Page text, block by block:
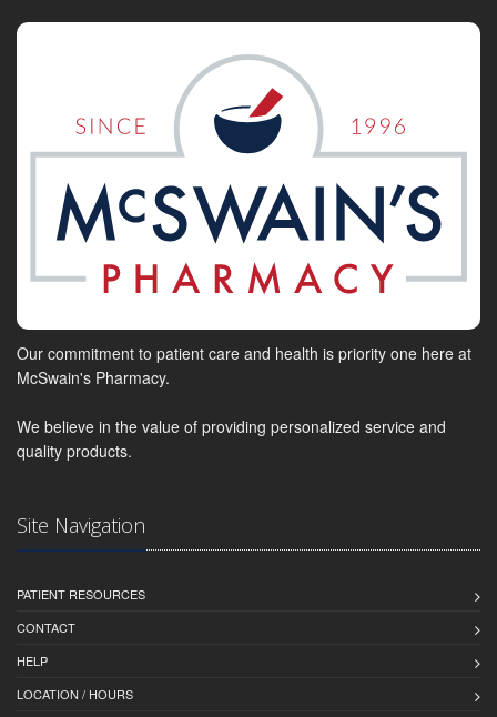
Our commitment to patient care and health is priority one here at
McSwain's Pharmacy.
We believe in the value of providing personalized service and
quality products.
Site Navigation
PATIENT RESOURCES
CONTACT
HELP
LOCATION / HOURS